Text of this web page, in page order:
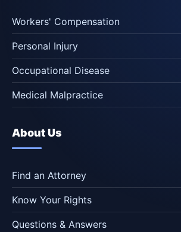
Workers' Compensation
Personal Injury
Occupational Disease
Medical Malpractice
About Us
Find an Attorney
Know Your Rights
Questions & Answers